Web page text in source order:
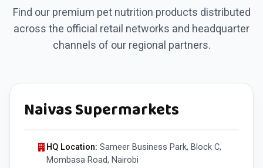
Find our premium pet nutrition products distributed
across the official retail networks and headquarter
channels of our regional partners.
Naivas Supermarkets
HQ Location: Sameer Business Park, Block C,
Mombasa Road, Nairobi